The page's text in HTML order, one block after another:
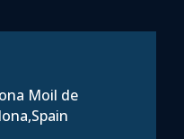
Moil de